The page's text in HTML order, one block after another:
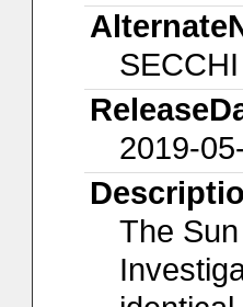
SECCHI
2019-
The